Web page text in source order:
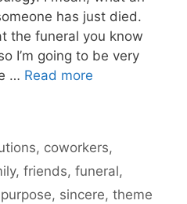
has just died.
the funeral you know
I’m going to be very
… Read more
, coworkers,
, friends, funeral,
purpose, sincere, theme